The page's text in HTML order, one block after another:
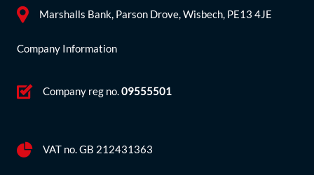
Marshalls Bank, Parson Drove, Wisbech, PE13 4JE
Company Information
Company reg no.09555501
VAT no. GB 212431363